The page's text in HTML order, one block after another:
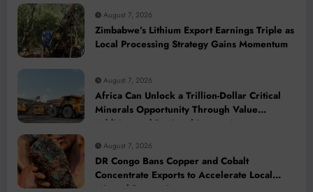
August 7, 2026
Zimbabwe’s Lithium Export Earnings Triple as
Local Processing Strategy Gains Momentum
August 7, 2026
Africa Can Unlock a Trillion-Dollar Critical
Minerals Opportunity Through Value
Addition and Regional Integration
August 7, 2026
DR Congo Bans Copper and Cobalt
Concentrate Exports to Accelerate Local
Mineral Processing